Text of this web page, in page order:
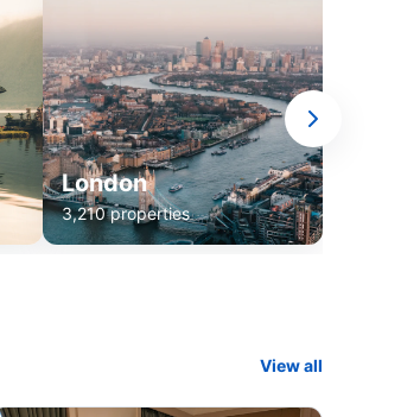
London
3,210 properties
View all